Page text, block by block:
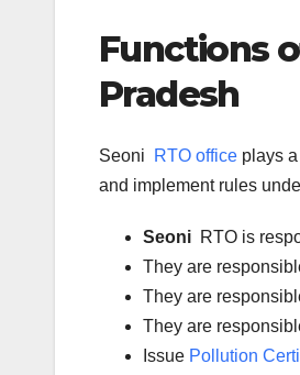
Functions
Pradesh
Seoni RTO office plays
and implement rules
Seoni RTO is
They are
They are
They are
Issue Pollution